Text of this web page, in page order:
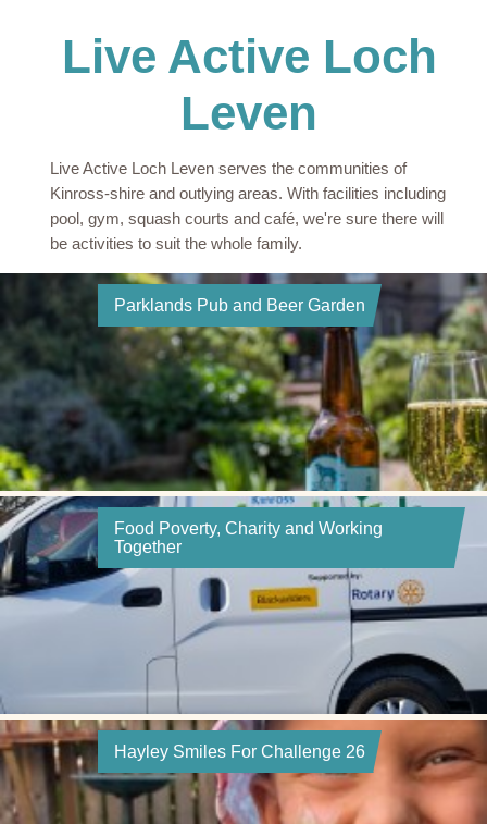
Live Active Loch
Leven
Live Active Loch Leven serves the communities of
Kinross-shire and outlying areas. With facilities including
pool, gym, squash courts and café, we're sure there will
be activities to suit the whole family.
Parklands Pub and Beer Garden
Food Poverty, Charity and Working
Together
Hayley Smiles For Challenge 26